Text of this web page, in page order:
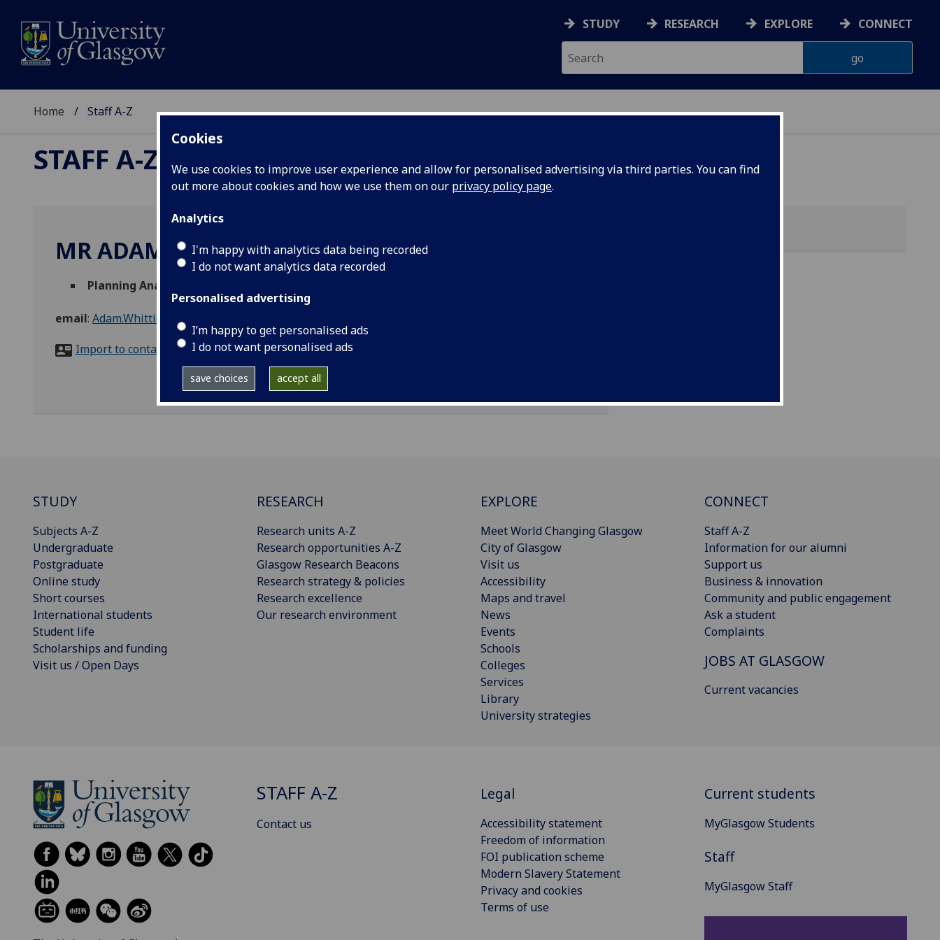
Cookies
We use cookies to improve user experience and allow for personalised advertising via third parties. You can find
out more about cookies and how we use them on our privacy policy page.
Analytics
I'm happy with analytics data being recorded
I do not want analytics data recorded
Personalised advertising
I’m happy to get personalised ads
I do not want personalised ads
save choices accept all
STUDY RESEARCH EXPLORE CONNECT
Home Staff A-Z
STAFF A-Z
MR ADAM WHITTICK
Planning Analytics Consultant
email: Adam.Whittick@glasgow.ac.uk
Import to contacts
STUDY
Subjects A-Z
Undergraduate
Postgraduate
Online study
Short courses
International students
Student life
Scholarships and funding
Visit us / Open Days
RESEARCH
Research units A-Z
Research opportunities A-Z
Glasgow Research Beacons
Research strategy & policies
Research excellence
Our research environment
EXPLORE
Meet World Changing Glasgow
City of Glasgow
Visit us
Accessibility
Maps and travel
News
Events
Schools
Colleges
Services
Library
University strategies
CONNECT
Staff A-Z
Information for our alumni
Support us
Business & innovation
Community and public engagement
Ask a student
Complaints
JOBS AT GLASGOW
Current vacancies
STAFF A-Z
Contact us
Legal
Accessibility statement
Freedom of information
FOI publication scheme
Modern Slavery Statement
Privacy and cookies
Terms of use
Current students
MyGlasgow Students
Staff
MyGlasgow Staff